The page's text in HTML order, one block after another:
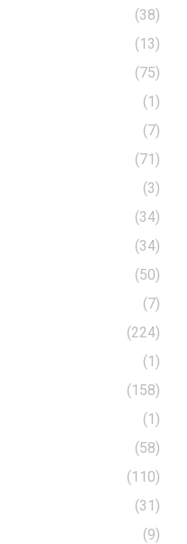
(38)
(13)
(75)
(1)
(7)
(71)
(3)
(34)
(34)
(50)
(7)
(224)
(1)
(158)
(1)
(58)
(110)
(31)
(9)